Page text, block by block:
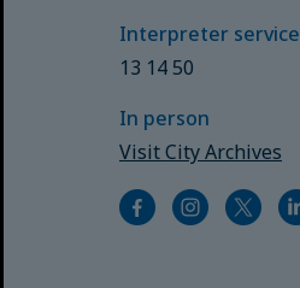
Interpreter service
13 14 50
In person
Visit City Archives